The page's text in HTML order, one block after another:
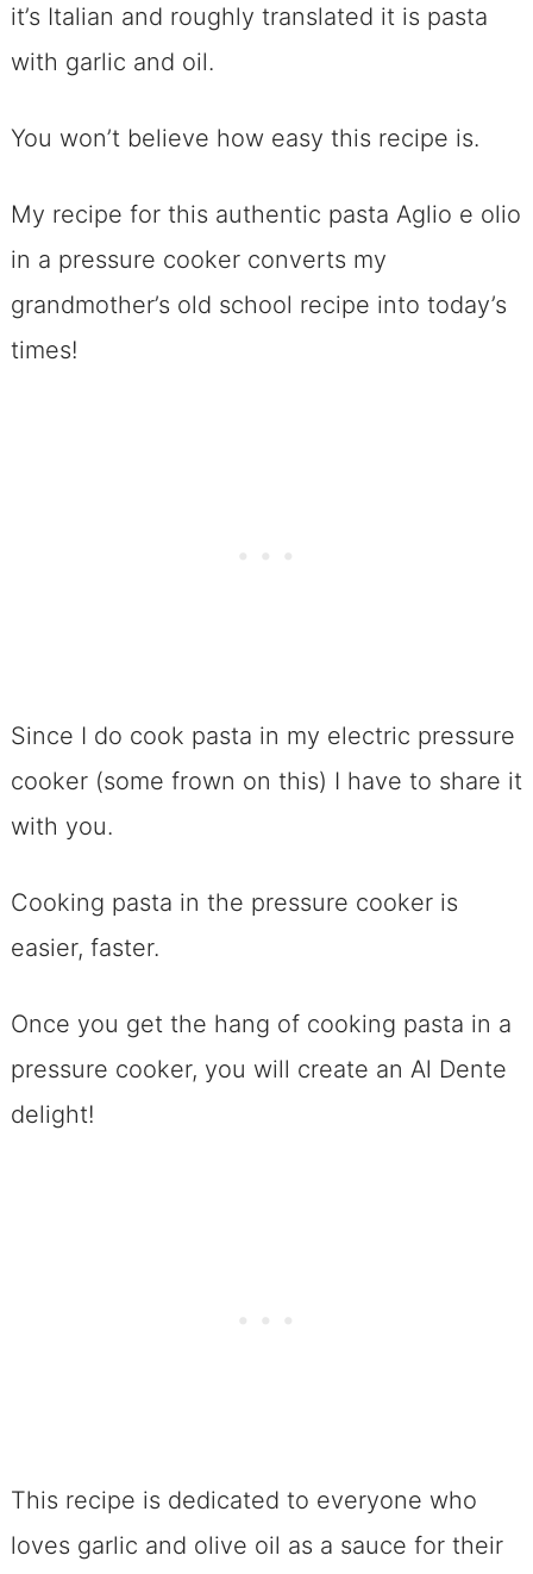
it’s Italian and roughly translated it is pasta
with garlic and oil.
You won’t believe how easy this recipe is.
My recipe for this authentic pasta Aglio e olio
in a pressure cooker converts my
grandmother’s old school recipe into today’s
times!
Since I do cook pasta in my electric pressure
cooker (some frown on this) I have to share it
with you.
Cooking pasta in the pressure cooker is
easier, faster.
Once you get the hang of cooking pasta in a
pressure cooker, you will create an Al Dente
delight!
This recipe is dedicated to everyone who
loves garlic and olive oil as a sauce for their